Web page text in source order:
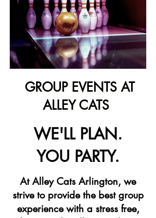
GROUP EVENTS AT
ALLEY CATS
WE'LL PLAN.
YOU PARTY.
At Alley Cats Arlington, we
strive to provide the best group
experience with a stress free,